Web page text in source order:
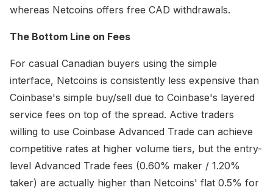
whereas Netcoins offers free CAD withdrawals.
The Bottom Line on Fees
For casual Canadian buyers using the simple
interface, Netcoins is consistently less expensive than
Coinbase's simple buy/sell due to Coinbase's layered
service fees on top of the spread. Active traders
willing to use Coinbase Advanced Trade can achieve
competitive rates at higher volume tiers, but the entry-
level Advanced Trade fees (0.60% maker / 1.20%
taker) are actually higher than Netcoins' flat 0.5% for